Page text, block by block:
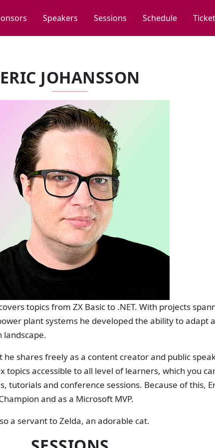
Speakers Sessions Schedule
ERIC JOHANSSON
topics from ZX Basic to .NET. With projects
plant systems he developed the ability to adapt
landscape.
shares freely as a content creator and public
accessible to all level of learners, which you
tutorials and conference sessions. Because of this,
and as a Microsoft MVP.
a servant to Zelda, an adorable cat.